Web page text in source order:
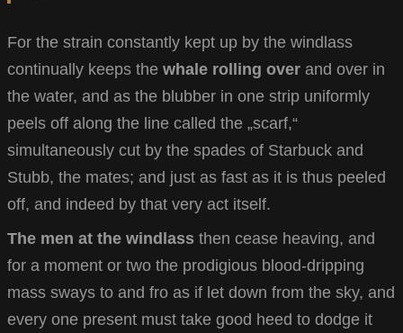
For the strain constantly kept up by the windlass
continually keeps the whale rolling over and over in
the water, and as the blubber in one strip uniformly
peels off along the line called the „scarf,“
simultaneously cut by the spades of Starbuck and
Stubb, the mates; and just as fast as it is thus peeled
off, and indeed by that very act itself.
The men at the windlass then cease heaving, and
for a moment or two the prodigious blood-dripping
mass sways to and fro as if let down from the sky, and
every one present must take good heed to dodge it